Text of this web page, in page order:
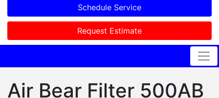
Schedule Service
Request Estimate
Air Bear Filter 500AB